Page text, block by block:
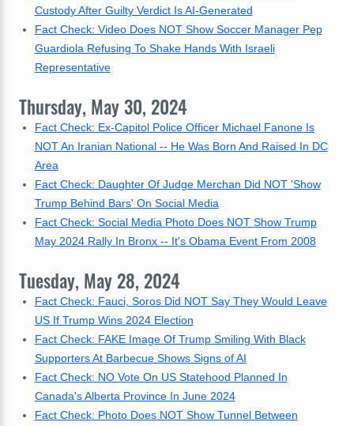
Custody After Guilty Verdict Is AI-Generated
Fact Check: Video Does NOT Show Soccer Manager Pep
Guardiola Refusing To Shake Hands With Israeli
Representative
Thursday, May 30, 2024
Fact Check: Ex-Capitol Police Officer Michael Fanone Is
NOT An Iranian National -- He Was Born And Raised In DC
Area
Fact Check: Daughter Of Judge Merchan Did NOT 'Show
Trump Behind Bars' On Social Media
Fact Check: Social Media Photo Does NOT Show Trump
May 2024 Rally In Bronx -- It's Obama Event From 2008
Tuesday, May 28, 2024
Fact Check: Fauci, Soros Did NOT Say They Would Leave
US If Trump Wins 2024 Election
Fact Check: FAKE Image Of Trump Smiling With Black
Supporters At Barbecue Shows Signs of AI
Fact Check: NO Vote On US Statehood Planned In
Canada's Alberta Province In June 2024
Fact Check: Photo Does NOT Show Tunnel Between